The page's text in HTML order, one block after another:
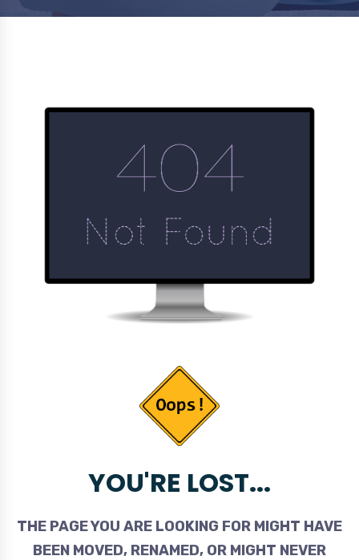
YOU'RE LOST...
THE PAGE YOU ARE LOOKING FOR MIGHT HAVE
BEEN MOVED, RENAMED, OR MIGHT NEVER